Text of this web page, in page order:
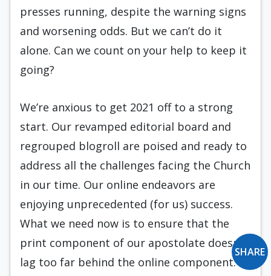
presses running, despite the warning signs
and worsening odds. But we can’t do it
alone. Can we count on your help to keep it
going?
We’re anxious to get 2021 off to a strong
start. Our revamped editorial board and
regrouped blogroll are poised and ready to
address all the challenges facing the Church
in our time. Our online endeavors are
enjoying unprecedented (for us) success.
What we need now is to ensure that the
print component of our apostolate doesn’t
lag too far behind the online component.
SHARE